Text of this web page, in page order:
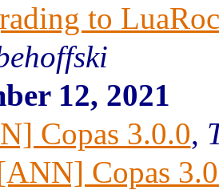
to
12, 2021
Copas 3.0.0,
Copas